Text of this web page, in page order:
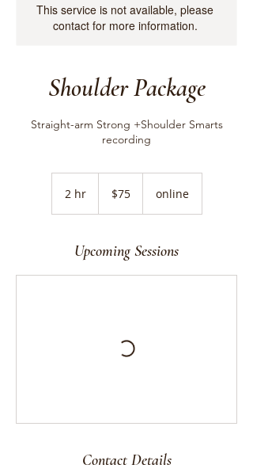
This service is not available, please
contact for more information.
Shoulder Package
Straight-arm Strong +Shoulder Smarts
recording
2 hr2
dollars$75 online
Upcoming Sessions
Contact Details